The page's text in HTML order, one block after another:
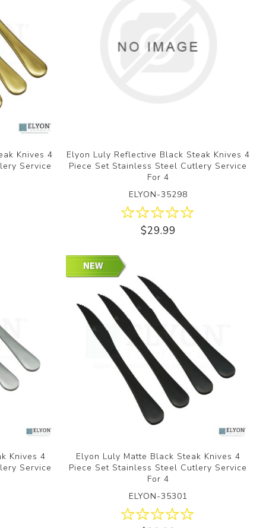
Knives 4
Service
Elyon Luly Reflective Black Steak Knives 4
Piece Set Stainless Steel Cutlery Service
For 4
ELYON-35298
$29.99
Knives 4
Service
Elyon Luly Matte Black Steak Knives 4
Piece Set Stainless Steel Cutlery Service
For 4
ELYON-35301